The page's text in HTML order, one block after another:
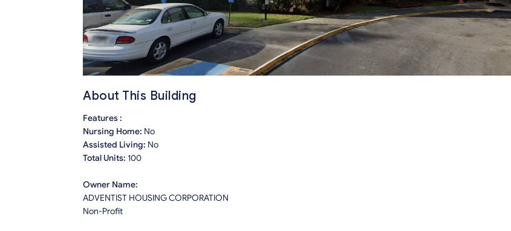
About This Building
Features :
Nursing Home: No
Assisted Living: No
Total Units: 100
Owner Name:
ADVENTIST HOUSING CORPORATION
Non-Profit